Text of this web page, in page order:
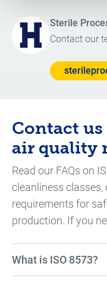
Sterile
Contact our
Contact
air quality
Read our FAQs on
cleanliness
requirements for
production. If you
What is ISO 8573?